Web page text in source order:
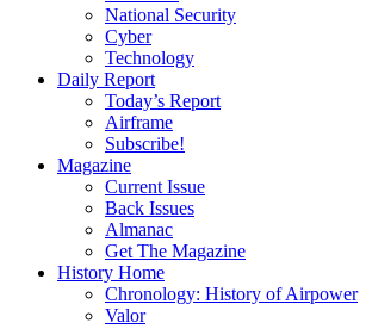
National Security
Cyber
Technology
Daily Report
Today’s Report
Airframe
Subscribe!
Magazine
Current Issue
Back Issues
Almanac
Get The Magazine
History Home
Chronology: History of Airpower
Valor